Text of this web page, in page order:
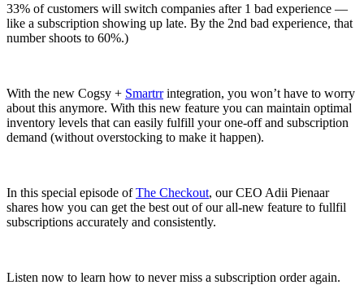
33% of customers will switch companies after 1 bad experience —
like a subscription showing up late. By the 2nd bad experience, that
number shoots to 60%.)
With the new Cogsy + Smartrrintegration, you won’t have to worry
about this anymore. With this new feature you can maintain optimal
inventory levels that can easily fulfill your one-off and subscription
demand (without overstocking to make it happen).
In this special episode ofThe Checkout, our CEO Adii Pienaar
shares how you can get the best out of our all-new feature to fullfil
subscriptions accurately and consistently.
Listen now to learn how to never miss a subscription order again.